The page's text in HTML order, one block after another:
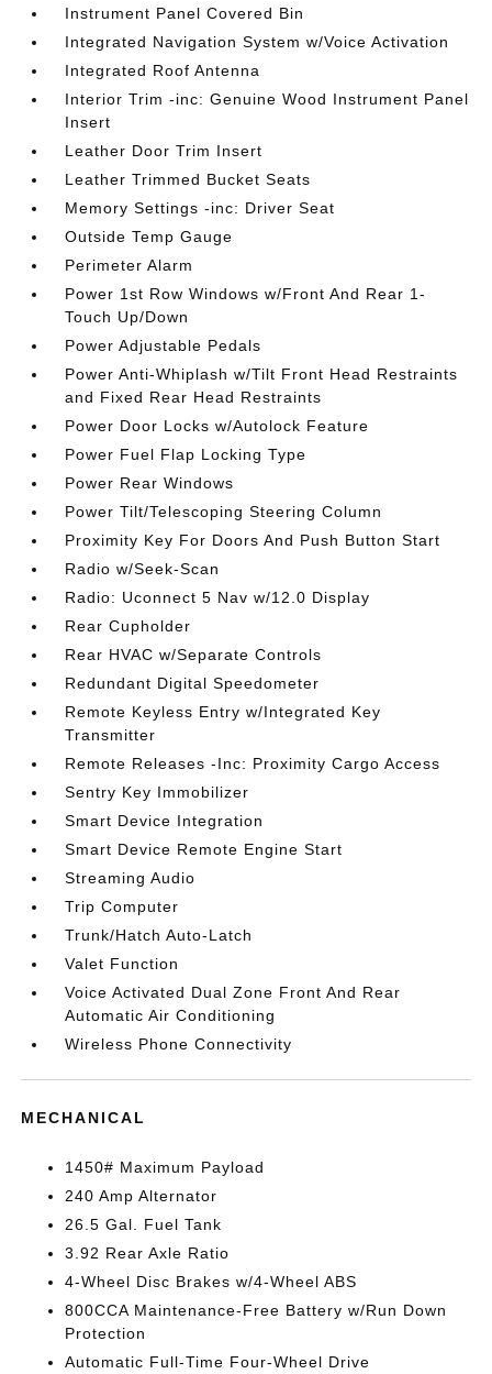
Instrument Panel Covered Bin
Integrated Navigation System w/Voice Activation
Integrated Roof Antenna
Interior Trim -inc: Genuine Wood Instrument Panel
Insert
Leather Door Trim Insert
Leather Trimmed Bucket Seats
Memory Settings -inc: Driver Seat
Outside Temp Gauge
Perimeter Alarm
Power 1st Row Windows w/Front And Rear 1-
Touch Up/Down
Power Adjustable Pedals
Power Anti-Whiplash w/Tilt Front Head Restraints
and Fixed Rear Head Restraints
Power Door Locks w/Autolock Feature
Power Fuel Flap Locking Type
Power Rear Windows
Power Tilt/Telescoping Steering Column
Proximity Key For Doors And Push Button Start
Radio w/Seek-Scan
Radio: Uconnect 5 Nav w/12.0 Display
Rear Cupholder
Rear HVAC w/Separate Controls
Redundant Digital Speedometer
Remote Keyless Entry w/Integrated Key
Transmitter
Remote Releases -Inc: Proximity Cargo Access
Sentry Key Immobilizer
Smart Device Integration
Smart Device Remote Engine Start
Streaming Audio
Trip Computer
Trunk/Hatch Auto-Latch
Valet Function
Voice Activated Dual Zone Front And Rear
Automatic Air Conditioning
Wireless Phone Connectivity
MECHANICAL
1450# Maximum Payload
240 Amp Alternator
26.5 Gal. Fuel Tank
3.92 Rear Axle Ratio
4-Wheel Disc Brakes w/4-Wheel ABS
800CCA Maintenance-Free Battery w/Run Down
Protection
Automatic Full-Time Four-Wheel Drive